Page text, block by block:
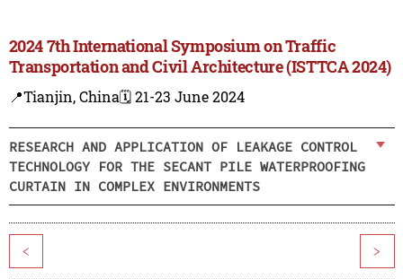
2024 7th International Symposium on Traffic
Transportation and Civil Architecture (ISTTCA 2024)
📍Tianjin, China🗓️ 21-23 June 2024
RESEARCH AND APPLICATION OF LEAKAGE CONTROL
TECHNOLOGY FOR THE SECANT PILE WATERPROOFING
CURTAIN IN COMPLEX ENVIRONMENTS
< >